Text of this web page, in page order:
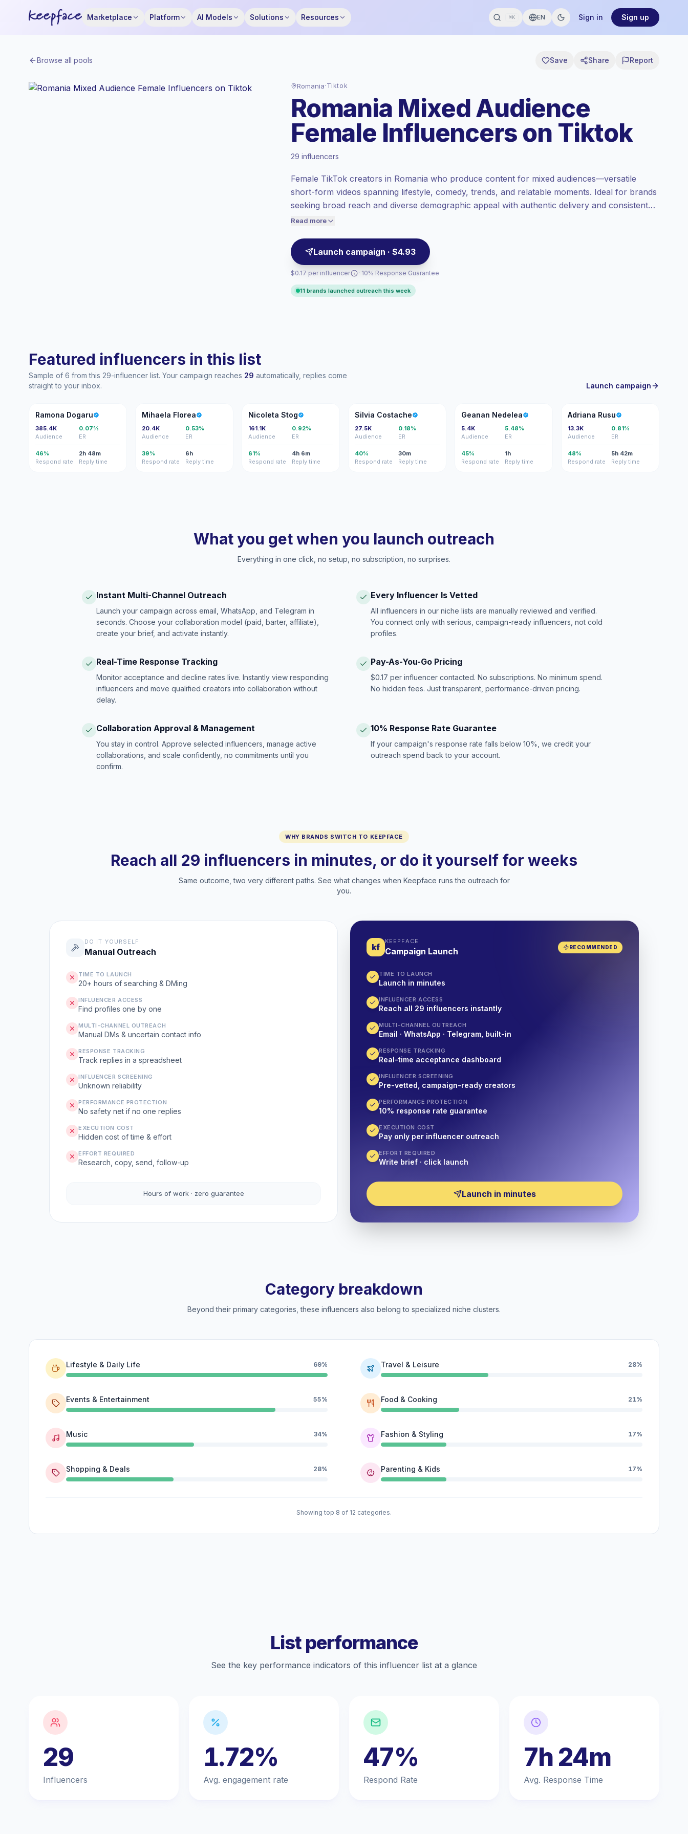
Marketplace Platform AI Models Solutions Resources ⌘K EN Sign in Sign up
Browse all pools Save Share Report
Romania· Tiktok
Romania Mixed Audience
Female Influencers on Tiktok
29 influencers
Female TikTok creators in Romania who produce content for mixed audiences—versatile
short-form videos spanning lifestyle, comedy, trends, and relatable moments. Ideal for brands
seeking broad reach and diverse demographic appeal with authentic delivery and consistent
engagement; campaign-ready talent.
Read more
Launch campaign · $4.93
$0.17 per influencer
at the emerging market rate set by
Mixed reach , bigger audiences = more
value per contact.
Lower engagement(1.7% avg ER),
engaged audiences convert better, so we
· 10% Response Guarantee
11 brands launched outreach this week
Featured influencers in this list
Sample of 6 from this 29-influencer list. Your campaign reaches 29 automatically, replies come
straight to your inbox.
Launch campaign
RD
Ramona Dogaru
385.4K
Audience
0.07%
ER
46%
Respond rate
2h 48m
Reply time
MF
Mihaela Florea
20.4K
Audience
0.53%
ER
39%
Respond rate
6h
Reply time
NS
Nicoleta Stog
161.1K
Audience
0.92%
ER
61%
Respond rate
4h 6m
Reply time
SC
Silvia Costache
27.5K
Audience
0.18%
ER
40%
Respond rate
30m
Reply time
GN
Geanan Nedelea
5.4K
Audience
5.48%
ER
45%
Respond rate
1h
Reply time
AR
Adriana Rusu
13.3K
Audience
0.81%
ER
48%
Respond rate
5h 42m
Reply time
What you get when you launch outreach
Everything in one click, no setup, no subscription, no surprises.
Instant Multi-Channel Outreach
Launch your campaign across email, WhatsApp, and Telegram in
seconds. Choose your collaboration model (paid, barter, affiliate),
create your brief, and activate instantly.
Every Influencer Is Vetted
All influencers in our niche lists are manually reviewed and verified.
You connect only with serious, campaign-ready influencers, not cold
profiles.
Real-Time Response Tracking
Monitor acceptance and decline rates live. Instantly view responding
influencers and move qualified creators into collaboration without
delay.
Pay-As-You-Go Pricing
$0.17 per influencer contacted. No subscriptions. No minimum spend.
No hidden fees. Just transparent, performance-driven pricing.
Collaboration Approval & Management
You stay in control. Approve selected influencers, manage active
collaborations, and scale confidently, no commitments until you
confirm.
10% Response Rate Guarantee
If your campaign's response rate falls below 10%, we credit your
outreach spend back to your account.
WHY BRANDS SWITCH TO KEEPFACE
Reach all 29 influencers in minutes, or do it yourself for weeks
Same outcome, two very different paths. See what changes when Keepface runs the outreach for
you.
kf
KEEPFACE
Campaign Launch RECOMMENDED
TIME TO LAUNCH
Launch in minutes
INFLUENCER ACCESS
Reach all 29 influencers instantly
MULTI-CHANNEL OUTREACH
Email · WhatsApp · Telegram, built-in
RESPONSE TRACKING
Real-time acceptance dashboard
INFLUENCER SCREENING
Pre-vetted, campaign-ready creators
PERFORMANCE PROTECTION
10% response rate guarantee
EXECUTION COST
Pay only per influencer outreach
EFFORT REQUIRED
Write brief · click launch
Launch in minutes
DO IT YOURSELF
Manual Outreach
TIME TO LAUNCH
20+ hours of searching & DMing
INFLUENCER ACCESS
Find profiles one by one
MULTI-CHANNEL OUTREACH
Manual DMs & uncertain contact info
RESPONSE TRACKING
Track replies in a spreadsheet
INFLUENCER SCREENING
Unknown reliability
PERFORMANCE PROTECTION
No safety net if no one replies
EXECUTION COST
Hidden cost of time & effort
EFFORT REQUIRED
Research, copy, send, follow-up
Hours of work · zero guarantee
Category breakdown
Beyond their primary categories, these influencers also belong to specialized niche clusters.
Lifestyle & Daily Life 69%
Events & Entertainment 55%
Music 34%
Shopping & Deals 28%
Travel & Leisure 28%
Food & Cooking 21%
Fashion & Styling 17%
Parenting & Kids 17%
Showing top 8 of 12 categories.
List performance
See the key performance indicators of this influencer list at a glance
29
Influencers
1.72%
Avg. engagement rate
47%
Respond Rate
7h 24m
Avg. Response Time